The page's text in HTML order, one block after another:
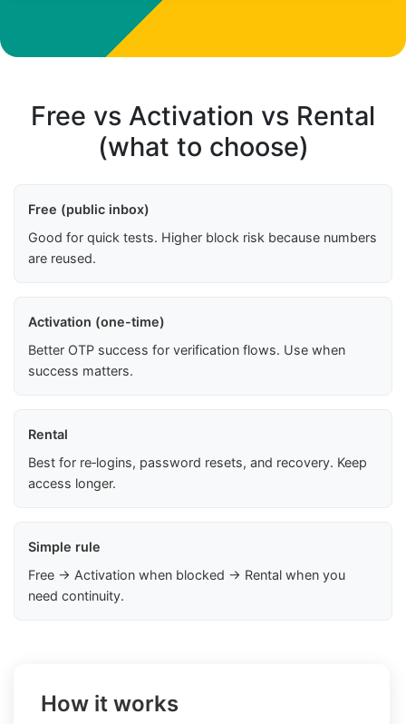
Free vs Activation vs Rental
(what to choose)
Free (public inbox)
Good for quick tests. Higher block risk because numbers
are reused.
Activation (one-time)
Better OTP success for verification flows. Use when
success matters.
Rental
Best for re‑logins, password resets, and recovery. Keep
access longer.
Simple rule
Free → Activation when blocked → Rental when you
need continuity.
How it works